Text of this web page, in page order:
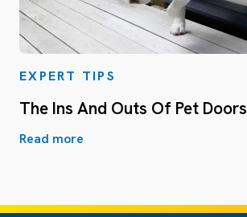
EXPERT TIPS
The Ins And Outs Of Pet Doors
Read more